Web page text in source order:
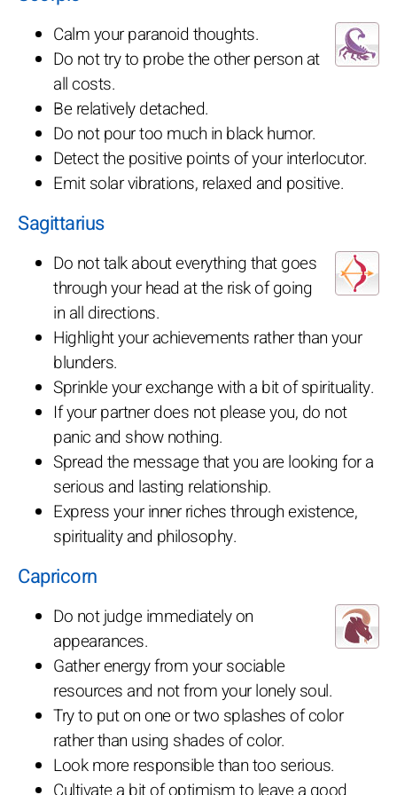
Calm your paranoid thoughts.
Do not try to probe the other person at
all costs.
Be relatively detached.
Do not pour too much in black humor.
Detect the positive points of your interlocutor.
Emit solar vibrations, relaxed and positive.
Sagittarius
Do not talk about everything that goes
through your head at the risk of going
in all directions.
Highlight your achievements rather than your
blunders.
Sprinkle your exchange with a bit of spirituality.
If your partner does not please you, do not
panic and show nothing.
Spread the message that you are looking for a
serious and lasting relationship.
Express your inner riches through existence,
spirituality and philosophy.
Capricorn
Do not judge immediately on
appearances.
Gather energy from your sociable
resources and not from your lonely soul.
Try to put on one or two splashes of color
rather than using shades of color.
Look more responsible than too serious.